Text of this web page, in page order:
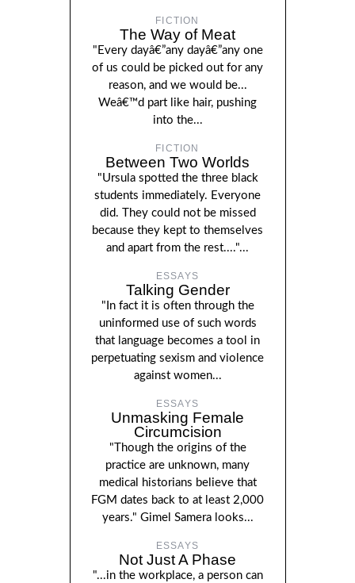
FICTION
The Way of Meat
"Every dayâ€”any dayâ€”any one
of us could be picked out for any
reason, and we would be...
Weâ€™d part like hair, pushing
into the...
FICTION
Between Two Worlds
"Ursula spotted the three black
students immediately. Everyone
did. They could not be missed
because they kept to themselves
and apart from the rest...."...
ESSAYS
Talking Gender
"In fact it is often through the
uninformed use of such words
that language becomes a tool in
perpetuating sexism and violence
against women...
ESSAYS
Unmasking Female
Circumcision
"Though the origins of the
practice are unknown, many
medical historians believe that
FGM dates back to at least 2,000
years." Gimel Samera looks...
ESSAYS
Not Just A Phase
"...in the workplace, a person can